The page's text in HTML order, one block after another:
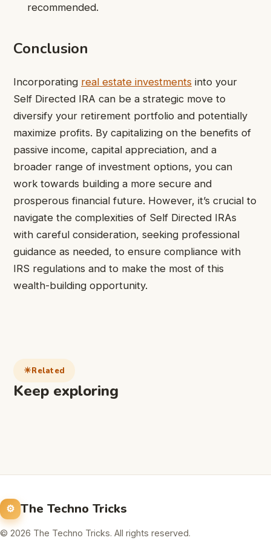
recommended.
Conclusion
Incorporating real estate investments into your
Self Directed IRA can be a strategic move to
diversify your retirement portfolio and potentially
maximize profits. By capitalizing on the benefits of
passive income, capital appreciation, and a
broader range of investment options, you can
work towards building a more secure and
prosperous financial future. However, it’s crucial to
navigate the complexities of Self Directed IRAs
with careful consideration, seeking professional
guidance as needed, to ensure compliance with
IRS regulations and to make the most of this
wealth-building opportunity.
Related
Keep exploring
The Techno Tricks
© 2026 The Techno Tricks. All rights reserved.